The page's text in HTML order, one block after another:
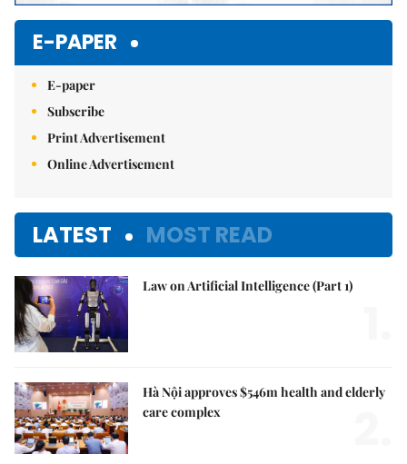
E-PAPER
E-paper
Subscribe
Print Advertisement
Online Advertisement
LATEST MOST READ
Law on Artificial Intelligence (Part 1)
Hà Nội approves $546m health and elderly
care complex